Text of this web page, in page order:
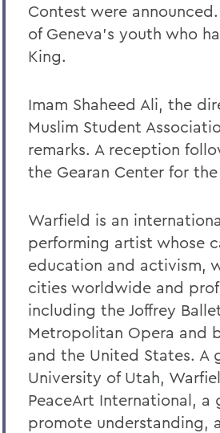
Contest were
of Geneva's youth who
King.
Imam Shaheed Ali, the
Muslim Student
remarks. A reception
the Gearan Center for
Warfield is an
performing artist whose
education and activism,
cities worldwide and
including the Joffrey
Metropolitan Opera and
and the United States. A
University of Utah,
PeaceArt International,
promote understanding,